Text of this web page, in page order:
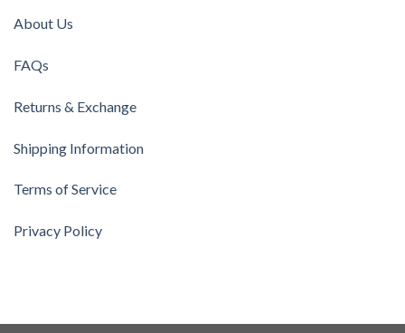
About Us
FAQs
Returns & Exchange
Shipping Information
Terms of Service
Privacy Policy